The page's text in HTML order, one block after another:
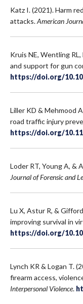
Katz I. (2021). Harm
attacks.American
Kruis NE, Wentling
and support for gun
https://doi.org/
Liller KD & Mehmood
road traffic injury
https://doi.org/
Loder RT, Young A, &
Journal of Forensic and
Lu X, Astur R, &
improving survival in
https://doi.org/
Lynch KR & Logan T.
firearm access,
Interpersonal Violence.